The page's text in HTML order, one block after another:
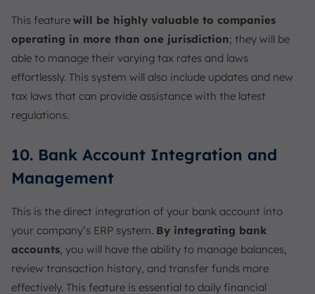
This feature will be highly valuable to companies
operating in more than one jurisdiction; they will be
able to manage their varying tax rates and laws
effortlessly. This system will also include updates and new
tax laws that can provide assistance with the latest
regulations.
10. Bank Account Integration and
Management
This is the direct integration of your bank account into
your company’s ERP system. By integrating bank
accounts, you will have the ability to manage balances,
review transaction history, and transfer funds more
effectively. This feature is essential to daily financial